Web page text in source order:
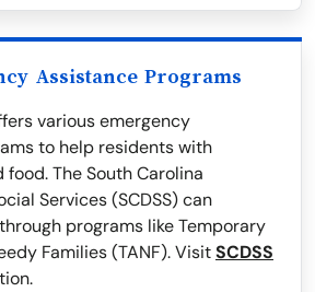
Assistance Programs
various emergency
to help residents with
The South Carolina
Services (SCDSS) can
programs like Temporary
Families (TANF). VisitSCDSS